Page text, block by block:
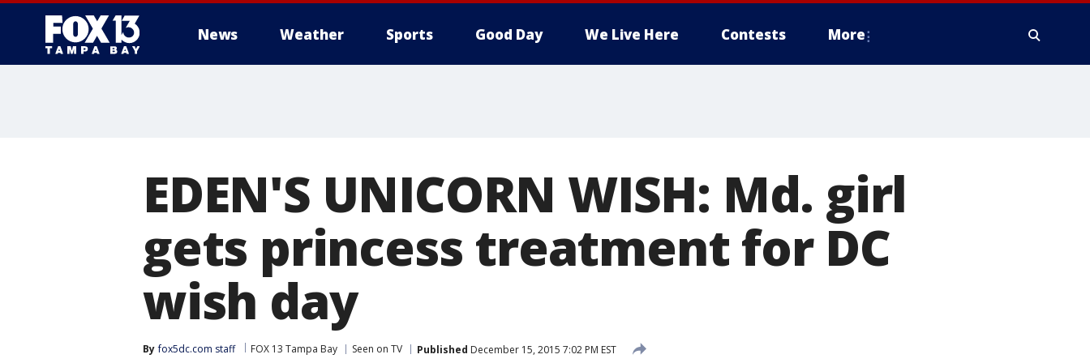
News Weather Sports Good Day We Live Here Contests More
EDEN'S UNICORN WISH: Md. girl
gets princess treatment for DC
wish day
By fox5dc.com staff FOX 13 Tampa Bay Seen on TV Published December 15, 2015 7:02 PM EST